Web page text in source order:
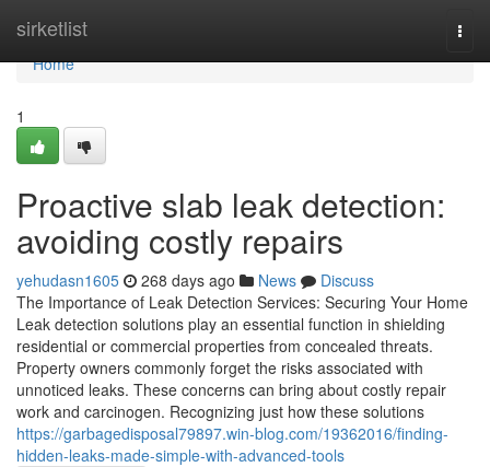
sirketlist
Home
Home
1
Proactive slab leak detection:
avoiding costly repairs
yehudasn1605 268 days ago News
Discuss
The Importance of Leak Detection Services: Securing Your Home
Leak detection solutions play an essential function in shielding
residential or commercial properties from concealed threats.
Property owners commonly forget the risks associated with
unnoticed leaks. These concerns can bring about costly repair
work and carcinogen. Recognizing just how these solutions
https://garbagedisposal79897.win-blog.com/19362016/finding-
hidden-leaks-made-simple-with-advanced-tools